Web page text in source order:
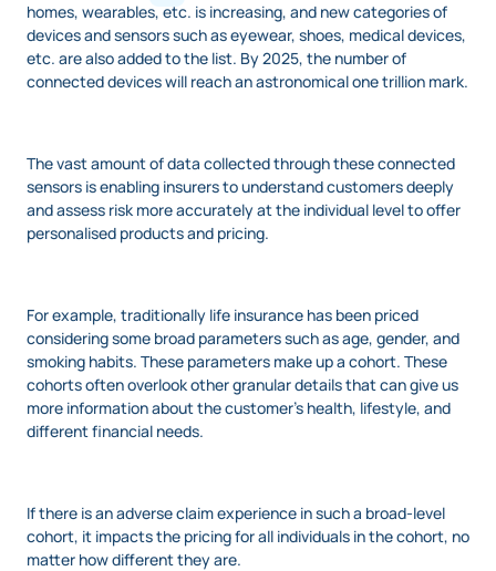
homes, wearables, etc. is increasing, and new categories of
devices and sensors such as eyewear, shoes, medical devices,
etc. are also added to the list. By 2025, the number of
connected devices will reach an astronomical one trillion mark.
The vast amount of data collected through these connected
sensors is enabling insurers to understand customers deeply
and assess risk more accurately at the individual level to offer
personalised products and pricing.
For example, traditionally life insurance has been priced
considering some broad parameters such as age, gender, and
smoking habits. These parameters make up a cohort. These
cohorts often overlook other granular details that can give us
more information about the customer’s health, lifestyle, and
different financial needs.
If there is an adverse claim experience in such a broad-level
cohort, it impacts the pricing for all individuals in the cohort, no
matter how different they are.